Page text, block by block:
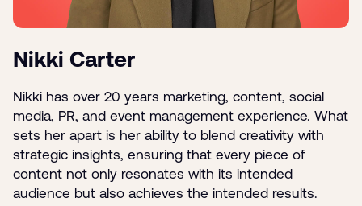
Nikki Carter
Nikki has over 20 years marketing, content, social
media, PR, and event management experience. What
sets her apart is her ability to blend creativity with
strategic insights, ensuring that every piece of
content not only resonates with its intended
audience but also achieves the intended results.